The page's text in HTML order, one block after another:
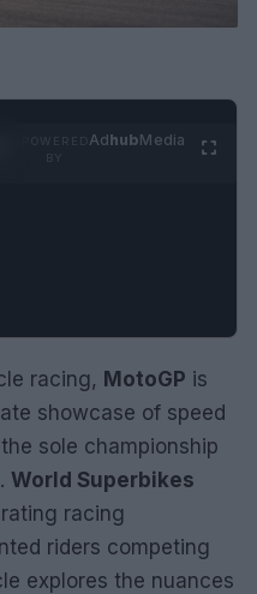
AdhubMedia
racing, MotoGP is
showcase of speed
sole championship
World Superbikes
racing
riders competing
explores the nuances